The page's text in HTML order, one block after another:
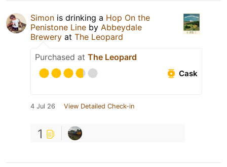
Simon is drinking a Hop On the
Penistone Line by Abbeydale
Brewery at The Leopard
Purchased at The Leopard
Cask
4 Jul 26 View Detailed Check-in
1